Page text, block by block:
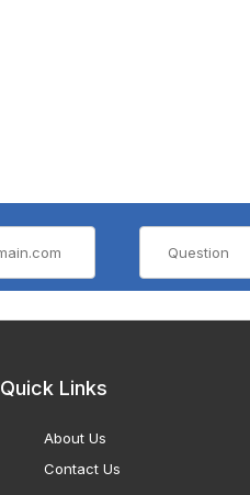
Quick Links
About Us
Contact Us